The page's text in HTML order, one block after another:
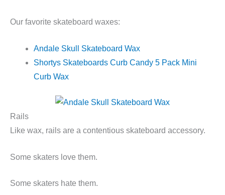
Our favorite skateboard waxes:
Andale Skull Skateboard Wax
Shortys Skateboards Curb Candy 5 Pack Mini
Curb Wax
Rails
Like wax, rails are a contentious skateboard accessory.
Some skaters love them.
Some skaters hate them.